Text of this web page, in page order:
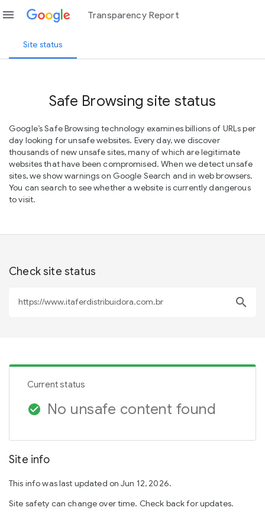
menu Transparency Report
Site status
Safe Browsing site status
Google’s Safe Browsing technology examines billions of URLs per
day looking for unsafe websites. Every day, we discover
thousands of new unsafe sites, many of which are legitimate
websites that have been compromised. When we detect unsafe
sites, we show warnings on Google Search and in web browsers.
You can search to see whether a website is currently dangerous
to visit.
Check site status
search
Current status
check_circle No unsafe content found
Site info
This info was last updated on Jun 12, 2026.
Site safety can change over time. Check back for updates.